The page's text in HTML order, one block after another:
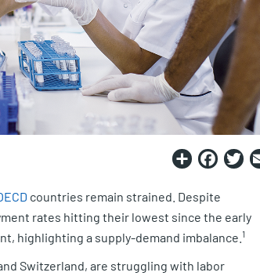
Share
countries remain strained. Despite
rates hitting their lowest since the early
highlighting a supply-demand imbalance. 1
Switzerland, are struggling with labor